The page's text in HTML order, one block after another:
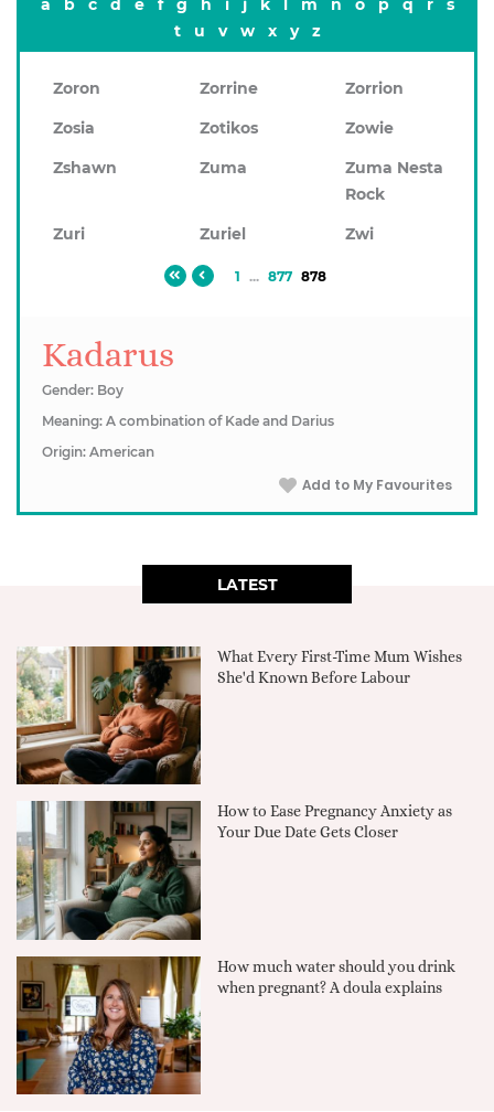
a b c d e f g h i j k l m n o p q r
s
t
u v w x y z
Zoron Zorrine
Zorrion
Zosia
Zotikos
Zowie
Zshawn
Zuma
Zuma Nesta
Rock
Zuri
Zuriel Zwi
1 ... 877 878
Kadarus
Gender: Boy
Meaning: A combination of Kade and Darius
Origin: American
Add to My Favourites
LATEST
What Every First-Time Mum Wishes
She'd Known Before Labour
How to Ease Pregnancy Anxiety as
Your Due Date Gets Closer
How much water should you drink
when pregnant? A doula explains